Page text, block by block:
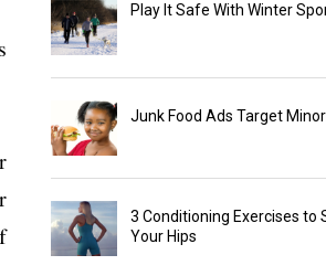
Play It Safe With Winter
Junk Food Ads Target
3 Conditioning Exercises to
Your Hips